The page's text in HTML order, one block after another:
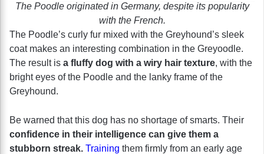
The Poodle originated in Germany, despite its popularity
with the French.
The Poodle’s curly fur mixed with the Greyhound’s sleek
coat makes an interesting combination in the Greyoodle.
The result is a fluffy dog with a wiry hair texture, with the
bright eyes of the Poodle and the lanky frame of the
Greyhound.
Be warned that this dog has no shortage of smarts. Their
confidence in their intelligence can give them a
stubborn streak. Training them firmly from an early age